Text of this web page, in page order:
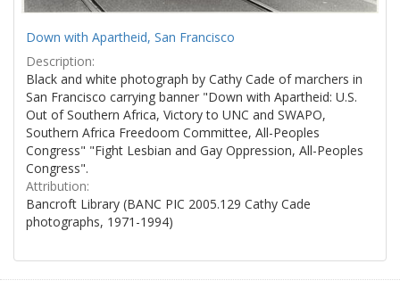
Down with Apartheid, San Francisco
Description:
Black and white photograph by Cathy Cade of marchers in
San Francisco carrying banner "Down with Apartheid: U.S.
Out of Southern Africa, Victory to UNC and SWAPO,
Southern Africa Freedoom Committee, All-Peoples
Congress" "Fight Lesbian and Gay Oppression, All-Peoples
Congress".
Attribution:
Bancroft Library (BANC PIC 2005.129 Cathy Cade
photographs, 1971-1994)